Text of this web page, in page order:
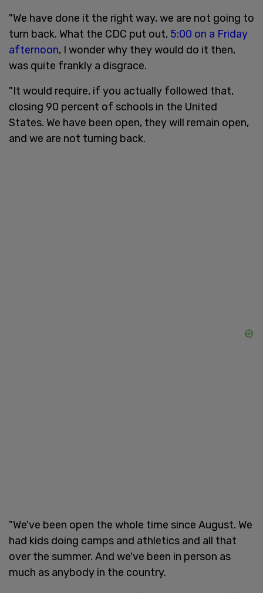
"We have done it the right way, we are not going to
turn back. What the CDC put out, 5:00 on a Friday
afternoon, I wonder why they would do it then,
was quite frankly a disgrace.
"It would require, if you actually followed that,
closing 90 percent of schools in the United
States. We have been open, they will remain open,
and we are not turning back.
"We've been open the whole time since August. We
had kids doing camps and athletics and all that
over the summer. And we've been in person as
much as anybody in the country.